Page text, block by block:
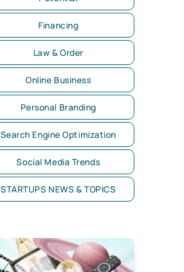
Financing
Law & Order
Online Business
Personal Branding
Search Engine Optimization
Social Media Trends
STARTUPS NEWS & TOPICS